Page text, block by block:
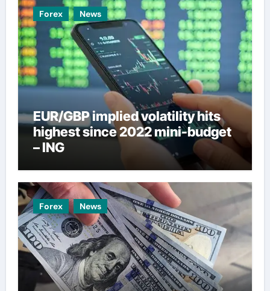
Forex News
EUR/GBP implied volatility hits
highest since 2022 mini-budget
– ING
Forex News